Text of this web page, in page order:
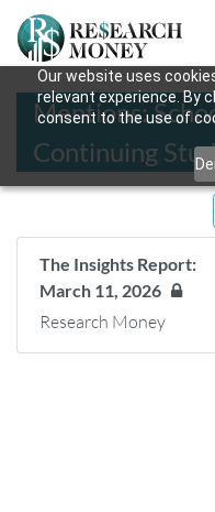
Our website uses
relevant experience. By
consent to the use of
Mentions:
Continuing
The Insights Report:
March 11, 2026
Research Money